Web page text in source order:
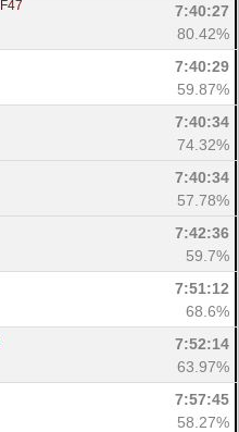
F47
7:40:27
80.42%
7:40:29
59.87%
7:40:34
74.32%
7:40:34
57.78%
7:42:36
59.7%
7:51:12
68.6%
7:52:14
63.97%
7:57:45
58.27%